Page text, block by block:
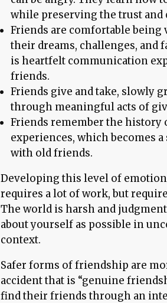
while preserving the trust and
Friends are comfortable
their dreams, challenges, and
is heartfelt communication
friends.
Friends give and take, slowly
through meaningful acts of
Friends remember the history
experiences, which becomes
with old friends.
Developing this level of
requires a lot of work, but
The world is harsh and
about yourself as possible in
context.
Safer forms of friendship are
accident that is “genuine
find their friends through an